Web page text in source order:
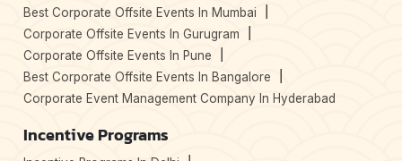
Best Corporate Offsite Events In Mumbai
Corporate Offsite Events In Gurugram
Corporate Offsite Events In Pune
Best Corporate Offsite Events In Bangalore
Corporate Event Management Company In Hyderabad
Incentive Programs